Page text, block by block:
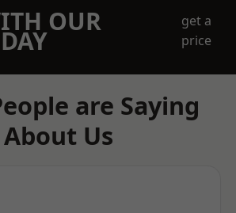
OUR
get a
price
are Saying
About Us